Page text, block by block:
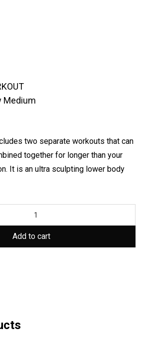
Medium
two separate workouts that can
together for longer than your
It is an ultra sculpting lower body
Add to cart